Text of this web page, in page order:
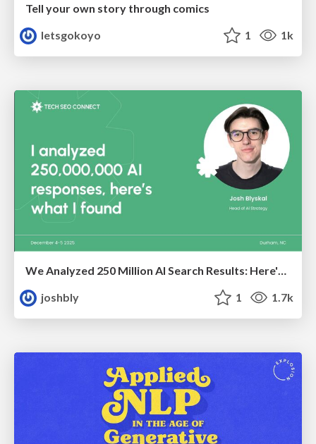
Tell your own story through comics
letsgokoyo
1 1k
We Analyzed 250 Million AI Search Results: Here's What I Found
joshbly
1 1.7k